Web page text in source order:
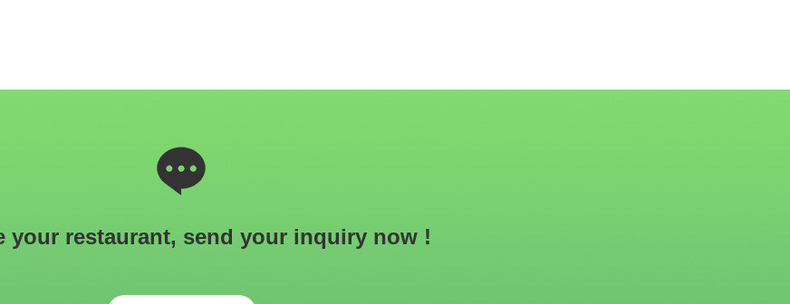
your restaurant, send your inquiry now !